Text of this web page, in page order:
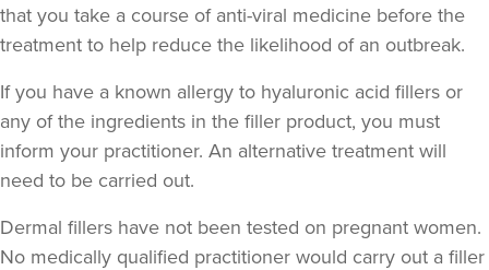
that you take a course of anti-viral medicine before the
treatment to help reduce the likelihood of an outbreak.
If you have a known allergy to hyaluronic acid fillers or
any of the ingredients in the filler product, you must
inform your practitioner. An alternative treatment will
need to be carried out.
Dermal fillers have not been tested on pregnant women.
No medically qualified practitioner would carry out a filler